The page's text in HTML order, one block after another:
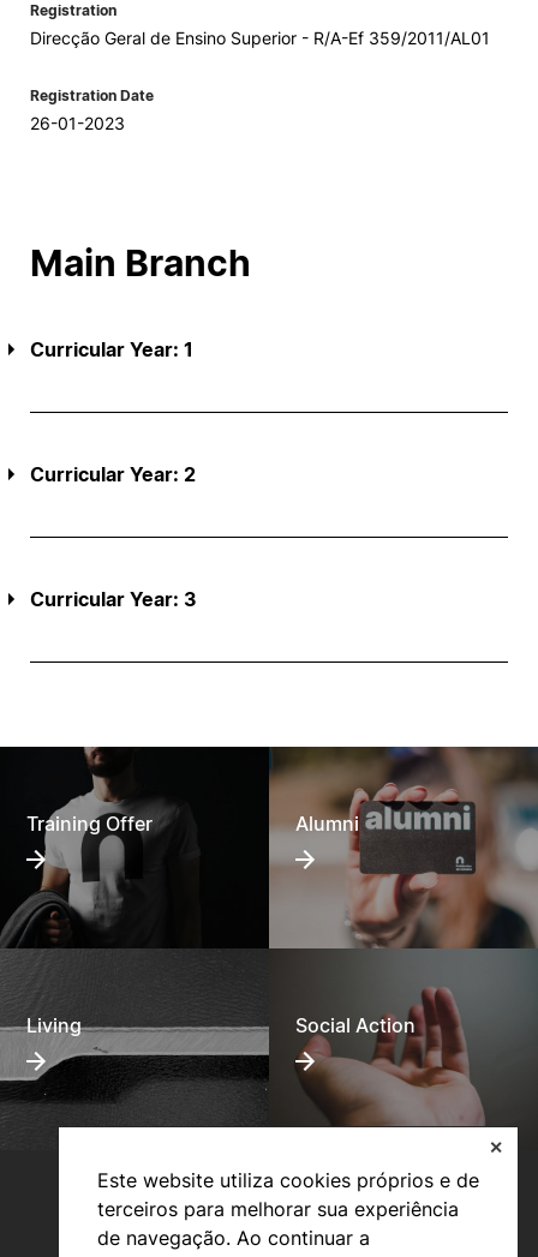
Este website utiliza cookies próprios e de
terceiros para melhorar sua experiência
de navegação. Ao continuar a
✕
Registration
Direcção Geral de Ensino Superior - R/A-Ef 359/2011/AL01
Registration Date
26-01-2023
Main Branch
Curricular Year: 1
Curricular Year: 2
Curricular Year: 3
Training Offer Alumni
Living Social Action